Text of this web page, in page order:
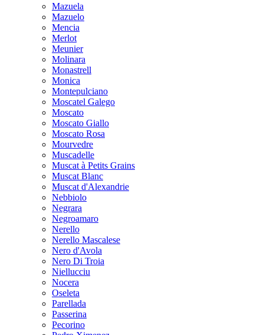
Mazuela
Mazuelo
Mencia
Merlot
Meunier
Molinara
Monastrell
Monica
Montepulciano
Moscatel Galego
Moscato
Moscato Giallo
Moscato Rosa
Mourvedre
Muscadelle
Muscat à Petits Grains
Muscat Blanc
Muscat d'Alexandrie
Nebbiolo
Negrara
Negroamaro
Nerello
Nerello Mascalese
Nero d'Avola
Nero Di Troia
Niellucciu
Nocera
Oseleta
Parellada
Passerina
Pecorino